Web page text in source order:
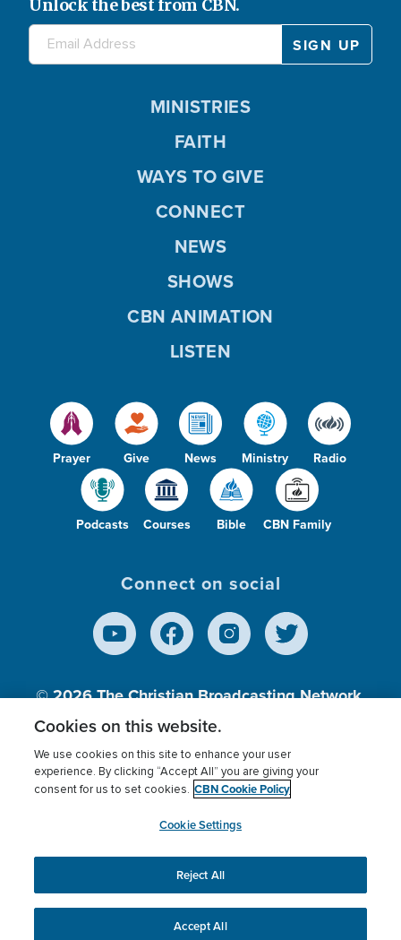
Unlock the best from CBN.
Prayer Give News Ministry Radio
Podcasts Courses Bible CBN Family
MINISTRIES
FAITH
WAYS TO GIVE
CONNECT
NEWS
SHOWS
CBN ANIMATION
LISTEN
Connect on social
© 2026The Christian Broadcasting Network,
Inc., A nonprofit 501 (c)(3) Charitable
Terms of use Privacy Policy
Donor Privacy
Cookies Settings
myCBN
This website uses cookies to ensure you get the best
experience on our website.More info.
Cookies on this website.
We use cookies on this site to enhance your user
experience. By clicking “Accept All” you are giving your
consent for us to set cookies. CBN Cookie Policy
Cookie Settings
Reject All
Accept All